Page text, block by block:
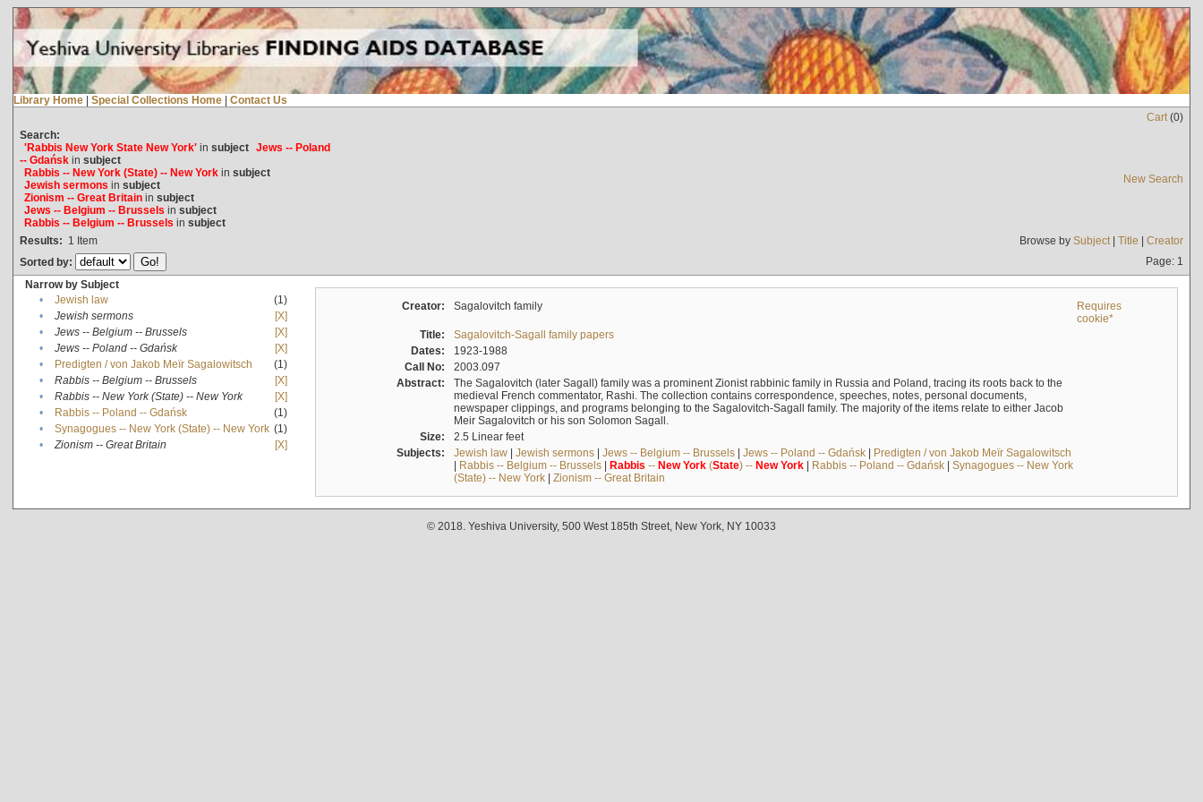
Library Home | Special Collections Home | Contact Us
Cart(0)
Search:
'Rabbis New York State New York'in subject Jews -- Poland
-- Gdańskin subject
Rabbis -- New York (State) -- New Yorkin subject
Jewish sermons in subject
Zionism -- Great Britainin subject
Jews -- Belgium -- Brussels in subject
Rabbis -- Belgium -- Brussels in subject
New Search
Results: 1 Item Browse by Subject| Title | Creator
Sorted by:
Page: 1
Narrow by Subject
•
Jewish law
(1)
•
Jewish sermons
[X]
•
Jews -- Belgium -- Brussels
[X]
•
Jews -- Poland -- Gdańsk
[X]
•
Predigten / von Jakob Meïr Sagalowitsch
(1)
•
Rabbis -- Belgium -- Brussels
[X]
•
Rabbis -- New York (State) -- New York
[X]
•
Rabbis -- Poland -- Gdańsk
(1)
•
Synagogues -- New York (State) -- New York (1)
•
Zionism -- Great Britain [X]
Creator: Sagalovitch family
Requires
cookie*
Title:
Sagalovitch-Sagall family papers
Dates:
1923-1988
Call No:
2003.097
Abstract:
The Sagalovitch (later Sagall) family was a prominent Zionist rabbinic family in Russia and Poland, tracing its roots back to the
medieval French commentator, Rashi. The collection contains correspondence, speeches, notes, personal documents,
newspaper clippings, and programs belonging to the Sagalovitch-Sagall family. The majority of the items relate to either Jacob
Meir Sagalovitch or his son Solomon Sagall.
Size:
2.5 Linear feet
Subjects:
Jewish law| Jewish sermons| Jews -- Belgium -- Brussels| Jews -- Poland -- Gdańsk| Predigten / von Jakob Meïr Sagalowitsch
| Rabbis -- Belgium -- Brussels| Rabbis -- New York(State) -- New York| Rabbis -- Poland -- Gdańsk| Synagogues -- New York
(State) -- New York| Zionism -- Great Britain
© 2018. Yeshiva University, 500 West 185th Street, New York, NY 10033